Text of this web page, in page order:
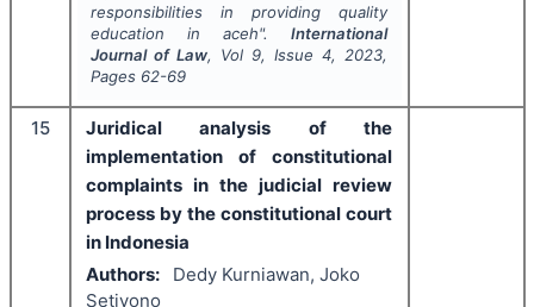
responsibilities in providing quality
education in aceh".International
Journal of Law, Vol 9, Issue4, 2023,
Pages 62-69
15
Juridical analysis of the
implementation of constitutional
complaints in the judicial review
process by the constitutional court
in Indonesia
Authors:
Dedy Kurniawan, Joko
Setiyono